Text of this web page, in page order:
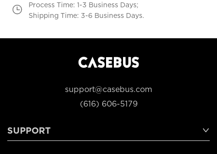
Process Time: 1-3 Business Days;
Shipping Time: 3-6 Business Days.
support@casebus.com
(616) 606-5179
SUPPORT